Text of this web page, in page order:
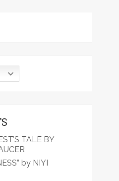
TALE BY
by NIYI